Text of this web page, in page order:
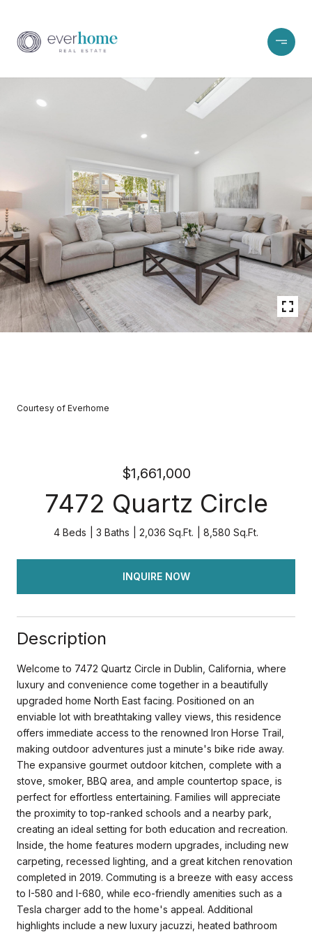
Courtesy of Everhome
$1,661,000
7472 Quartz Circle
4 Beds 3 Baths 2,036 Sq.Ft. 8,580 Sq.Ft.
INQUIRE NOW
Description
Welcome to 7472 Quartz Circle in Dublin, California, where
luxury and convenience come together in a beautifully
upgraded home North East facing. Positioned on an
enviable lot with breathtaking valley views, this residence
offers immediate access to the renowned Iron Horse Trail,
making outdoor adventures just a minute's bike ride away.
The expansive gourmet outdoor kitchen, complete with a
stove, smoker, BBQ area, and ample countertop space, is
perfect for effortless entertaining. Families will appreciate
the proximity to top-ranked schools and a nearby park,
creating an ideal setting for both education and recreation.
Inside, the home features modern upgrades, including new
carpeting, recessed lighting, and a great kitchen renovation
completed in 2019. Commuting is a breeze with easy access
to I-580 and I-680, while eco-friendly amenities such as a
Tesla charger add to the home's appeal. Additional
highlights include a new luxury jacuzzi, heated bathroom